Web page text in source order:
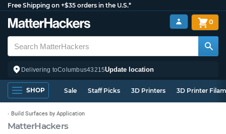
Free Shipping on +$35 orders in the U.S.*
Delivering toColumbus43215Update location
0
SHOP Sale Staff Picks 3D Printers 3D Printer
MatterHackers
Build Surfaces by Application